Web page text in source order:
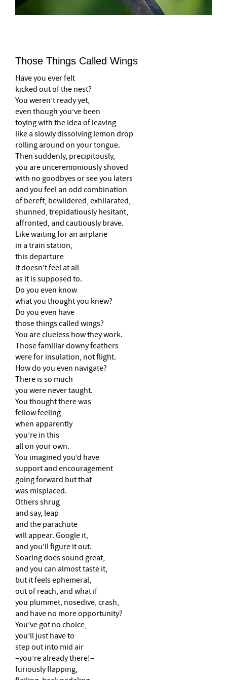
Those Things Called Wings
Have you ever felt
kicked out of the nest?
You weren’t ready yet,
even though you’ve been
toying with the idea of leaving
like a slowly dissolving lemon drop
rolling around on your tongue.
Then suddenly, precipitously,
you are unceremoniously shoved
with no goodbyes or see you laters
and you feel an odd combination
of bereft, bewildered, exhilarated,
shunned, trepidatiously hesitant,
affronted, and cautiously brave.
Like waiting for an airplane
in a train station,
this departure
it doesn’t feel at all
as it is supposed to.
Do you even know
what you thought you knew?
Do you even have
those things called wings?
You are clueless how they work.
Those familiar downy feathers
were for insulation, not flight.
How do you even navigate?
There is so much
you were never taught.
You thought there was
fellow feeling
when apparently
you’re in this
all on your own.
You imagined you’d have
support and encouragement
going forward but that
was misplaced.
Others shrug
and say, leap
and the parachute
will appear. Google it,
and you’ll figure it out.
Soaring does sound great,
and you can almost taste it,
but it feels ephemeral,
out of reach, and what if
you plummet, nosedive, crash,
and have no more opportunity?
You’ve got no choice,
you’ll just have to
step out into mid air
–you’re already there!–
furiously flapping,